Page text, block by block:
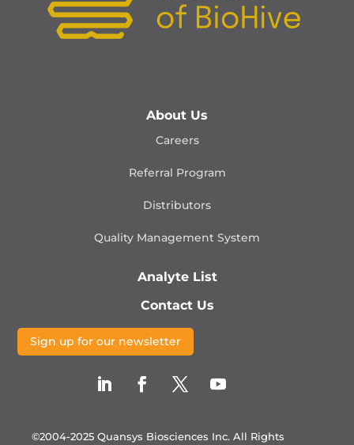
About Us
Careers
Referral Program
Distributors
Quality Management System
Analyte List
Contact Us
Sign up for our newsletter
©2004-2025 Quansys Biosciences Inc. All Rights